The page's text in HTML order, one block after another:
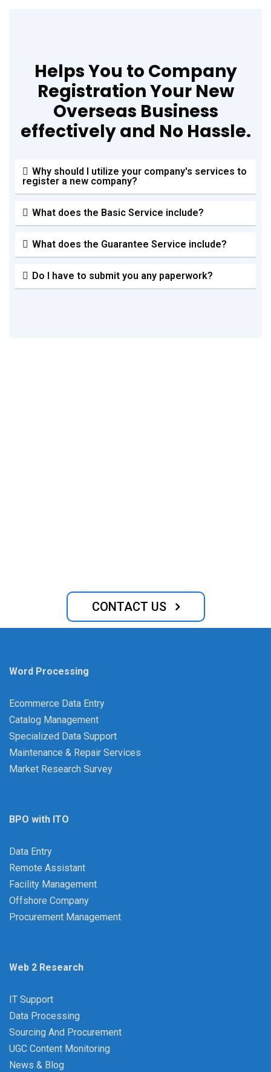
Helps You to Company
Registration Your New
Overseas Business
effectively and No Hassle.
Why should I utilize your company's services to
register a new company?
What does the Basic Service include?
What does the Guarantee Service include?
Do I have to submit you any paperwork?
CONTACT US
Word Processing
Ecommerce Data Entry
Catalog Management
Specialized Data Support
Maintenance & Repair Services
Market Research Survey
BPO with ITO
Data Entry
Remote Assistant
Facility Management
Offshore Company
Procurement Management
Web 2 Research
IT Support
Data Processing
Sourcing And Procurement
UGC Content Monitoring
News & Blog